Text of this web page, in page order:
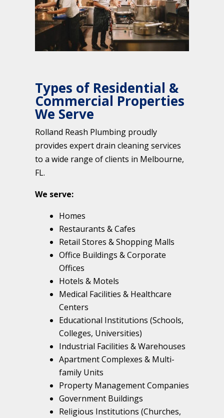
Types of Residential &
Commercial Properties
We Serve
Rolland Reash Plumbing proudly
provides expert drain cleaning services
to a wide range of clients in Melbourne,
FL.
We serve:
Homes
Restaurants & Cafes
Retail Stores & Shopping Malls
Office Buildings & Corporate
Offices
Hotels & Motels
Medical Facilities & Healthcare
Centers
Educational Institutions (Schools,
Colleges, Universities)
Industrial Facilities & Warehouses
Apartment Complexes & Multi-
family Units
Property Management Companies
Government Buildings
Religious Institutions (Churches,